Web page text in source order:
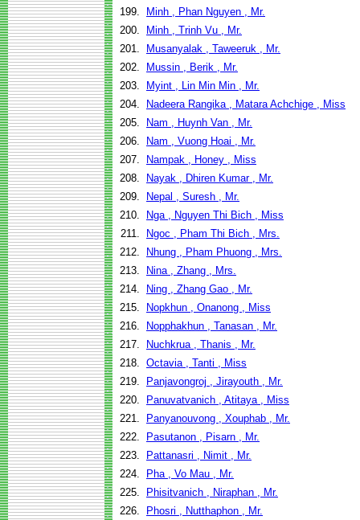
199.
Minh , Phan Nguyen , Mr.
200.
Minh , Trinh Vu , Mr.
201.
Musanyalak , Taweeruk , Mr.
202.
Mussin , Berik , Mr.
203.
Myint , Lin Min Min , Mr.
204.
Nadeera Rangika , Matara Achchige , Miss
205.
Nam , Huynh Van , Mr.
206.
Nam , Vuong Hoai , Mr.
207.
Nampak , Honey , Miss
208.
Nayak , Dhiren Kumar , Mr.
209.
Nepal , Suresh , Mr.
210.
Nga , Nguyen Thi Bich , Miss
211.
Ngoc , Pham Thi Bich , Mrs.
212.
Nhung , Pham Phuong , Mrs.
213.
Nina , Zhang , Mrs.
214.
Ning , Zhang Gao , Mr.
215.
Nopkhun , Onanong , Miss
216.
Nopphakhun , Tanasan , Mr.
217.
Nuchkrua , Thanis , Mr.
218. Octavia , Tanti , Miss
219.
Panjavongroj , Jirayouth , Mr.
220.
Panuvatvanich , Atitaya , Miss
221.
Panyanouvong , Xouphab , Mr.
222.
Pasutanon , Pisarn , Mr.
223.
Pattanasri , Nimit , Mr.
224.
Pha , Vo Mau , Mr.
225.
Phisitvanich , Niraphan , Mr.
226.
Phosri , Nutthaphon , Mr.